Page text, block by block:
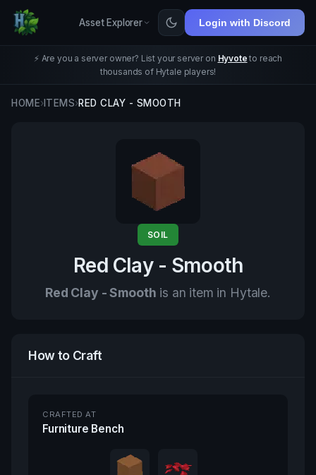
Asset Explorer Login with Discord
⚡ Are you a server owner? List your server on Hyvote to reach
thousands of Hytale players!
HOME›ITEMS›RED CLAY - SMOOTH
SOIL
Red Clay - Smooth
Red Clay - Smooth is an item in Hytale.
How to Craft
CRAFTED AT
Furniture Bench